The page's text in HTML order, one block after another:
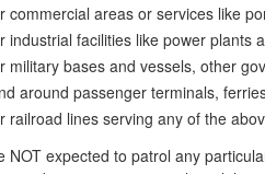
commercial areas or services like
industrial facilities like power plants
military bases and vessels, other
around passenger terminals,
railroad lines serving any of the
NOT expected to patrol any